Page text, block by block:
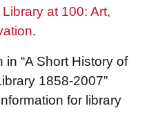
at 100: Art,
.
in “A Short History of
1858-2007”
for library